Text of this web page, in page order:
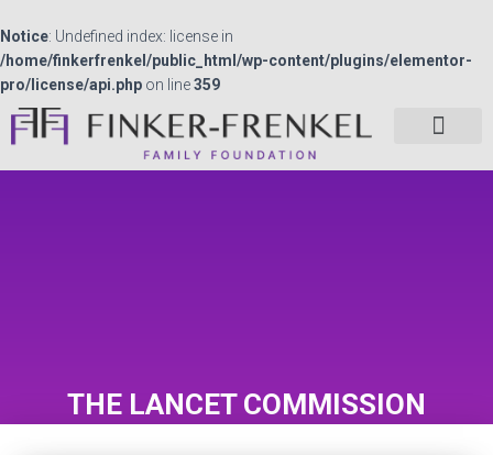
Notice: Undefined index: license in
/home/finkerfrenkel/public_html/wp-content/plugins/elementor-
pro/license/api.php on line359
THE LANCET COMMISSION